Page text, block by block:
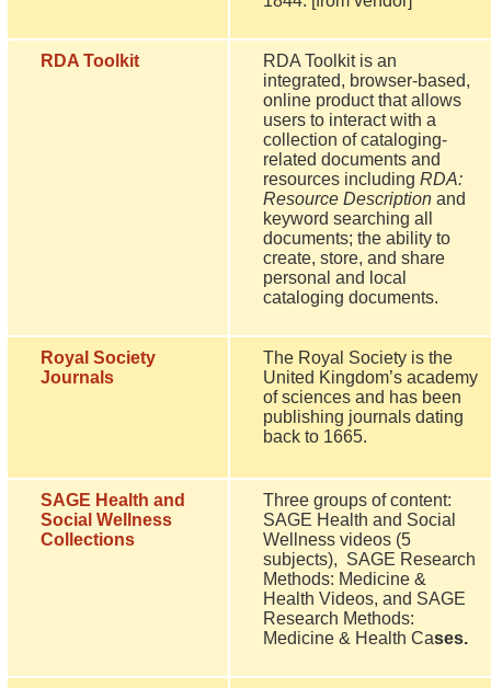
RDA Toolkit
RDA Toolkit is an
integrated, browser-based,
online product that allows
users to interact with a
collection of cataloging-
related documents and
resources includingRDA:
Resource Description and
keyword searching all
documents; the ability to
create, store, and share
personal and local
cataloging documents.
Royal Society
Journals
The Royal Society is the
United Kingdom’s academy
of sciences and has been
publishing journals dating
back to 1665.
SAGE Health and
Social Wellness
Collections
Three groups of content:
SAGE Health and Social
Wellness videos (5
subjects), SAGE Research
Methods: Medicine &
Health Videos, and SAGE
Research Methods:
Medicine & Health Cases.